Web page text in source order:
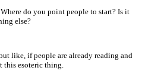
do you point people to start? Is it
else?
like, if people are already reading and
this esoteric thing.